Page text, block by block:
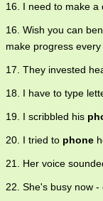
16. I need to make a
16. Wish you can
make progress every
17. They invested
18. I have to type
19. I scribbled his
20. I tried to phone
21. Her voice
22. She's busy now -